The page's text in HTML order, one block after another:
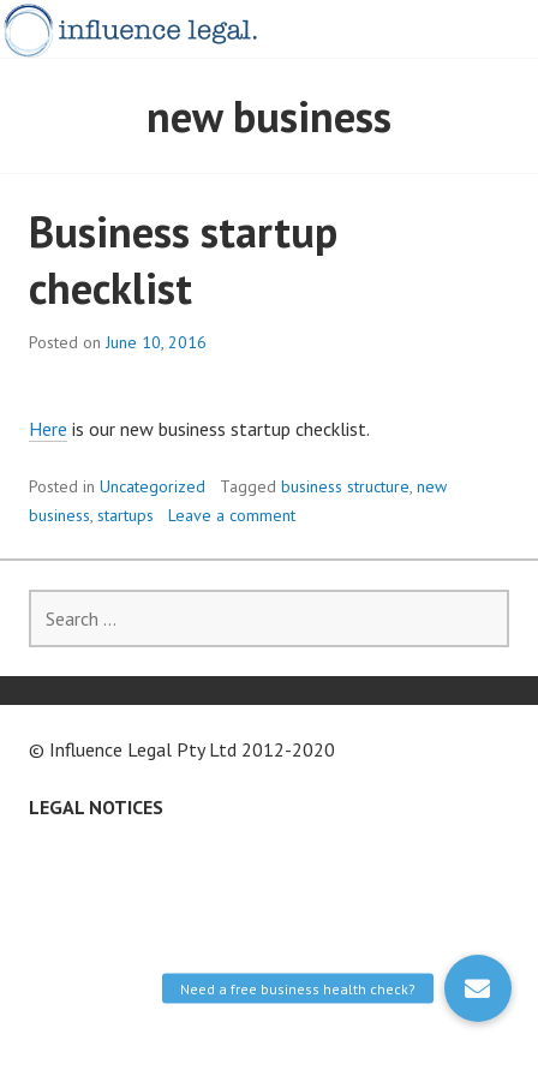
Skip
to
INFLUENCELEGAL.COM.AU
new business
Business startup
checklist
Posted onJune 10, 2016
Here is our new business startup checklist.
Posted in Uncategorized Tagged business structure, new
business, startups Leave a comment
for:
© Influence Legal Pty Ltd 2012-2020
LEGAL NOTICES